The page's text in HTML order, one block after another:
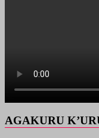
AGAKURU